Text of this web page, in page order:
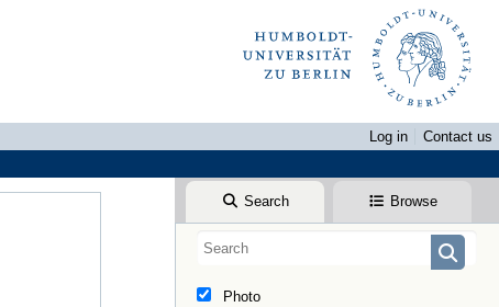
Log in
Contact us
Search Browse
Photo